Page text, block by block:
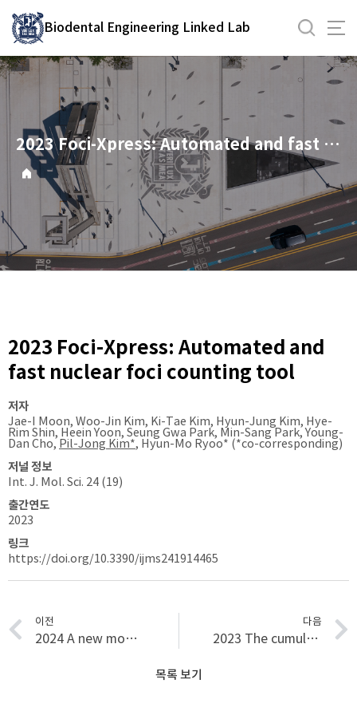
기
Biodental Engineering Linked Lab
2023 Foci-Xpress: Automated and fast nuclear foci counting tool
2023 Foci-Xpress: Automated and
fast nuclear foci counting tool
저자
Jae-I Moon, Woo-Jin Kim, Ki-Tae Kim, Hyun-Jung Kim, Hye-
Rim Shin, Heein Yoon, Seung Gwa Park, Min-Sang Park, Young-
Dan Cho, Pil-Jong Kim*, Hyun-Mo Ryoo* (*co-corresponding)
저널 정보
Int. J. Mol. Sci. 24 (19)
출간연도
2023
링크
https://doi.org/10.3390/ijms241914465
이전
2024 A new model using deep learning to predict recurrence after surgical resection of lung adenocarcinoma
다음
2023 The cumulative survival rate of dental implants with micro-threads: a long-term retrospective study
목록 보기